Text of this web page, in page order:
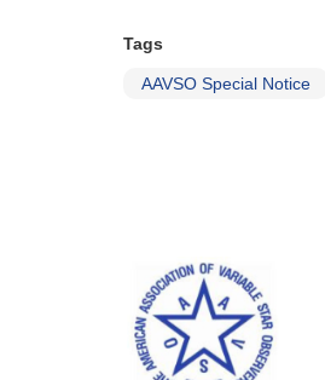
Tags
AAVSO Special Notice